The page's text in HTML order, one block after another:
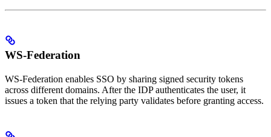
WS-Federation
WS-Federation enables SSO by sharing signed security tokens
across different domains. After the IDP authenticates the user, it
issues a token that the relying party validates before granting access.